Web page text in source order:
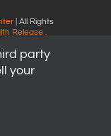
| All Rights
Release .
party
your